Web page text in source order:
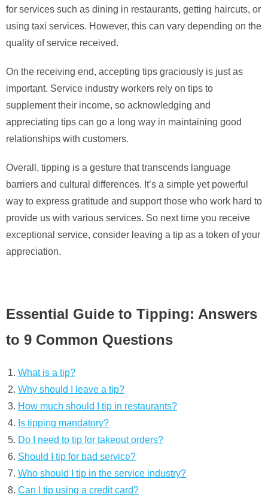
for services such as dining in restaurants, getting haircuts, or
using taxi services. However, this can vary depending on the
quality of service received.
On the receiving end, accepting tips graciously is just as
important. Service industry workers rely on tips to
supplement their income, so acknowledging and
appreciating tips can go a long way in maintaining good
relationships with customers.
Overall, tipping is a gesture that transcends language
barriers and cultural differences. It’s a simple yet powerful
way to express gratitude and support those who work hard to
provide us with various services. So next time you receive
exceptional service, consider leaving a tip as a token of your
appreciation.
Essential Guide to Tipping: Answers
to 9 Common Questions
What is a tip?
Why should I leave a tip?
How much should I tip in restaurants?
Is tipping mandatory?
Do I need to tip for takeout orders?
Should I tip for bad service?
Who should I tip in the service industry?
Can I tip using a credit card?